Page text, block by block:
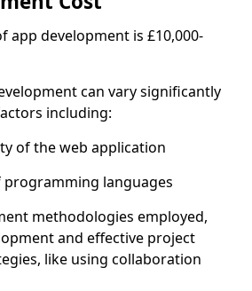
app development is £10,000-
can vary significantly
including:
the web application
languages
methodologies employed,
and effective project
like using collaboration